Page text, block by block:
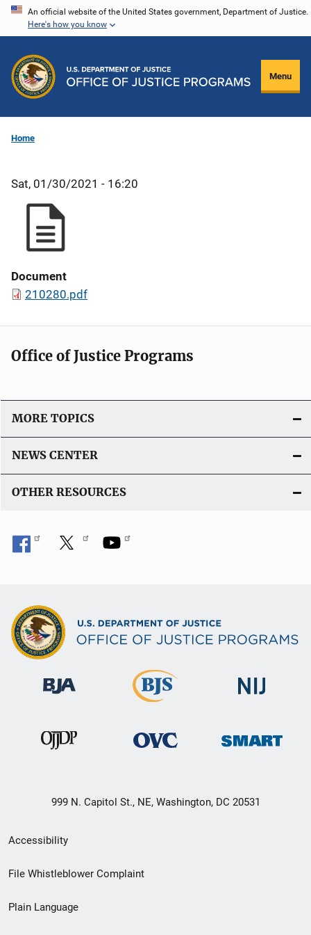
Skip
content
An official website of the United States government, Department of Justice.
Here's how you know
Menu
Home
Sat, 01/30/2021 - 16:20
Document
210280.pdf
Office of Justice Programs
MORE TOPICS
NEWS CENTER
OTHER RESOURCES
999 N. Capitol St., NE, Washington, DC 20531
Secondary
Footer
menu
Accessibility
File Whistleblower Complaint
Plain Language